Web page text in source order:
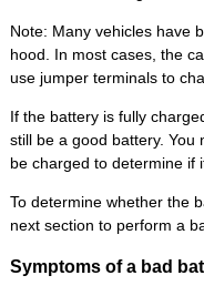
Note: Many vehicles have
hood. In most cases, the
use jumper terminals to
If the battery is fully
still be a good battery. You
be charged to determine if
To determine whether the
next section to perform a
Symptoms of a bad